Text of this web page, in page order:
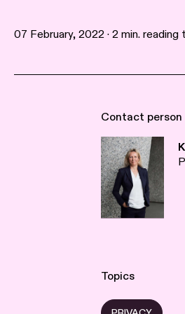
07 February, 2022 · 2 min. reading
Contact person
Topics